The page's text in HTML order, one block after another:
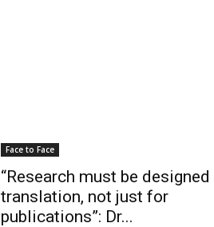
Face to Face
“Research must be
translation, not just for
publications”: Dr...